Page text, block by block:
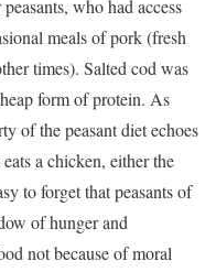
who had access
meals of pork (fresh
times). Salted cod was
form of protein. As
of the peasant diet echoes
a chicken, either the
to forget that peasants of
of hunger and
not because of moral